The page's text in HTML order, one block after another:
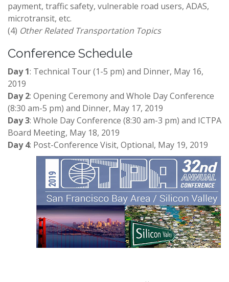
payment, traffic safety, vulnerable road users, ADAS,
microtransit​, etc.
(4) Other Related Transportation Topics
Conference Schedule
Day 1: Technical Tour (1-5 pm) and Dinner, May 16,
2019
Day 2: Opening Ceremony and Whole Day Conference
(8:30 am-5 pm) and Dinner, May 17, 2019
Day 3: Whole Day Conference (8:30 am-3 pm) and ICTPA
Board Meeting, May 18, 2019
Day 4: Post-Conference Visit, Optional, May 19, 2019